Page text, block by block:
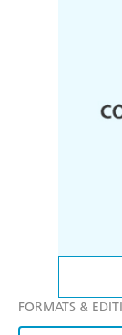
FORMATS &